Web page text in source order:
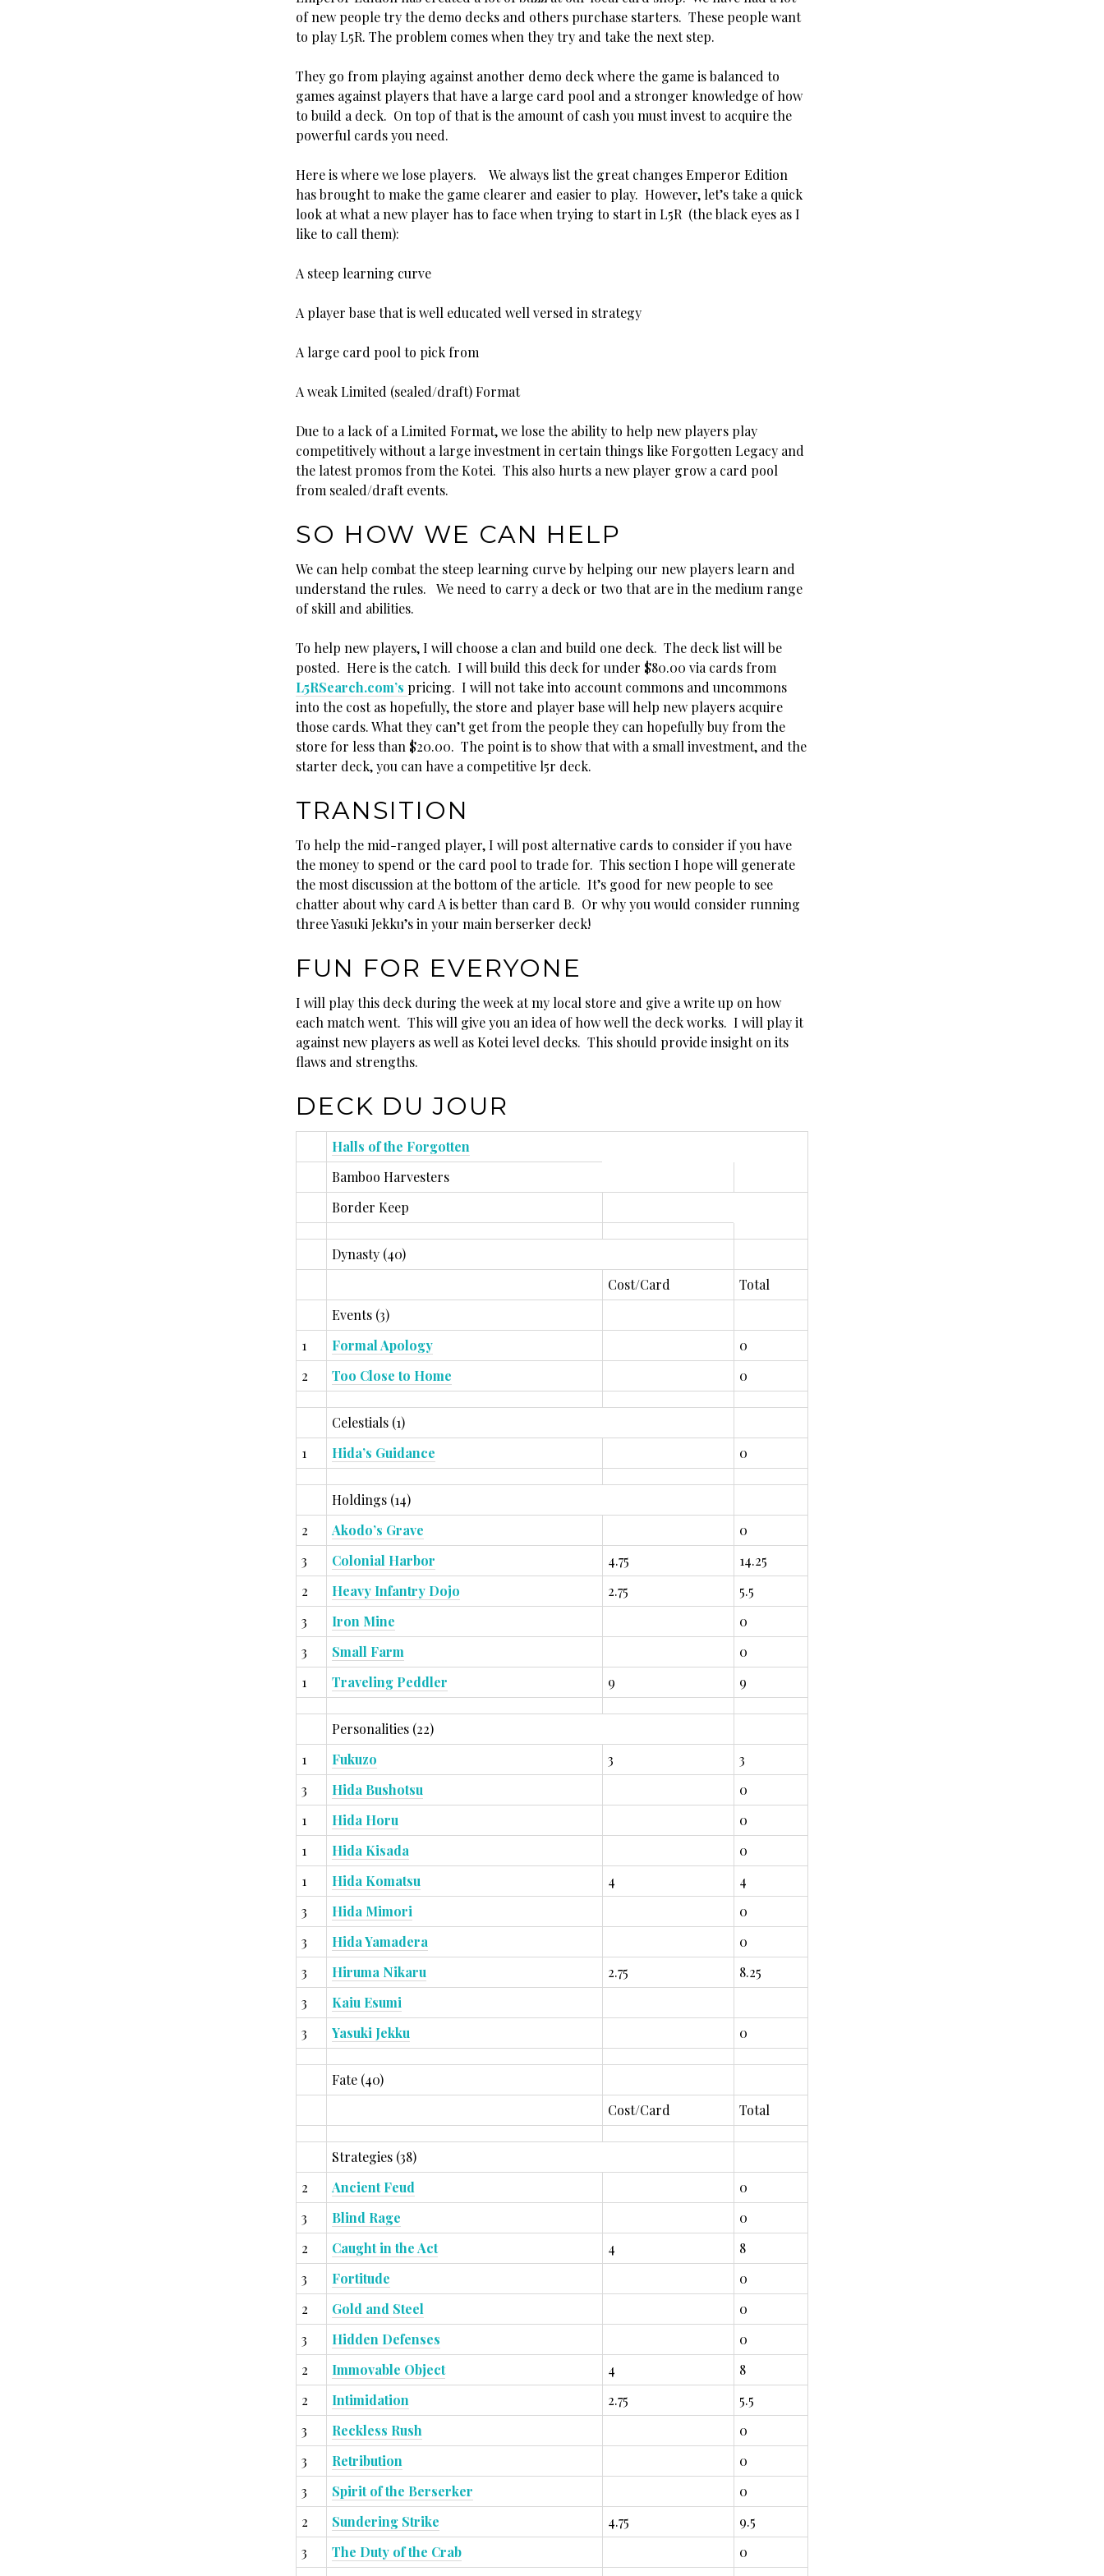
of new people try the demo decks and others purchase starters. These people want
to play L5R. The problem comes when they try and take the next step.
They go from playing against another demo deck where the game is balanced to
games against players that have a large card pool and a stronger knowledge of how
to build a deck. On top of that is the amount of cash you must invest to acquire the
powerful cards you need.
Here is where we lose players. We always list the great changes Emperor Edition
has brought to make the game clearer and easier to play. However, let’s take a quick
look at what a new player has to face when trying to start in L5R (the black eyes as I
like to call them):
A steep learning curve
A player base that is well educated well versed in strategy
A large card pool to pick from
A weak Limited (sealed/draft) Format
Due to a lack of a Limited Format, we lose the ability to help new players play
competitively without a large investment in certain things like Forgotten Legacy and
the latest promos from the Kotei. This also hurts a new player grow a card pool
from sealed/draft events.
SO HOW WE CAN HELP
We can help combat the steep learning curve by helping our new players learn and
understand the rules. We need to carry a deck or two that are in the medium range
of skill and abilities.
To help new players, I will choose a clan and build one deck. The deck list will be
posted. Here is the catch. I will build this deck for under $80.00 via cards from
L5RSearch.com’s pricing. I will not take into account commons and uncommons
into the cost as hopefully, the store and player base will help new players acquire
those cards. What they can’t get from the people they can hopefully buy from the
store for less than $20.00. The point is to show that with a small investment, and the
starter deck, you can have a competitive l5r deck.
TRANSITION
To help the mid-ranged player, I will post alternative cards to consider if you have
the money to spend or the card pool to trade for. This section I hope will generate
the most discussion at the bottom of the article. It’s good for new people to see
chatter about why card A is better than card B. Or why you would consider running
three Yasuki Jekku’s in your main berserker deck!
FUN FOR EVERYONE
I will play this deck during the week at my local store and give a write up on how
each match went. This will give you an idea of how well the deck works. I will play it
against new players as well as Kotei level decks. This should provide insight on its
flaws and strengths.
DECK DU JOUR
Halls of the Forgotten
Bamboo Harvesters
Border Keep
Dynasty (40)
Cost/Card
Total
Events (3)
1
Formal Apology
0
2
Too Close to Home 0
Celestials (1)
1
Hida’s Guidance 0
Holdings (14)
2
Akodo’s Grave
0
3
Colonial Harbor 4.75
14.25
2
Heavy Infantry Dojo 2.75
5.5
3
Iron Mine
0
3
Small Farm
0
1
Traveling Peddler 9 9
Personalities (22)
1
Fukuzo 3
3
3
Hida Bushotsu
0
1
Hida Horu
0
1
Hida Kisada
0
1
Hida Komatsu 4
4
3
Hida Mimori
0
3
Hida Yamadera
0
3
Hiruma Nikaru 2.75
8.25
3
Kaiu Esumi
3
Yasuki Jekku 0
Fate (40)
Cost/Card
Total
Strategies (38)
2
Ancient Feud
0
3
Blind Rage
0
2
Caught in the Act 4
8
3
Fortitude
0
2
Gold and Steel
0
3
Hidden Defenses
0
2
Immovable Object 4
8
2
Intimidation 2.75
5.5
3
Reckless Rush
0
3
Retribution
0
3
Spirit of the Berserker
0
2
Sundering Strike 4.75
9.5
3
The Duty of the Crab
0